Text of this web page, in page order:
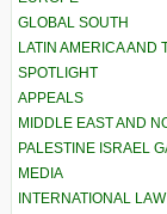
GLOBAL SOUTH
LATIN AMERICA AND
SPOTLIGHT
APPEALS
MIDDLE EAST AND
PALESTINE ISRAEL
MEDIA
INTERNATIONAL LAW